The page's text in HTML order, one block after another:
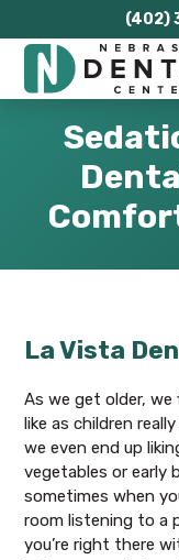
(402)
La Vista
As we get older,
like as children
we even end up
vegetables or early
sometimes when
room listening to a
you’re right there